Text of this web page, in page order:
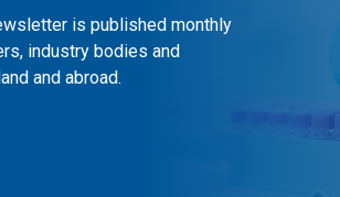
is published monthly
industry bodies and
and abroad.